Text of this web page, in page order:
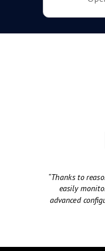
“Thanks to
easily
advanced